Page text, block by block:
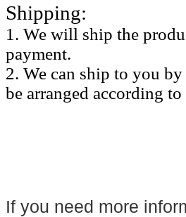
Shipping:
1. We will ship the
payment.
2. We can ship to you
be arranged according
If you need more